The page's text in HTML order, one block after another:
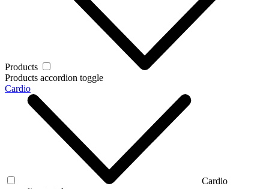
Products
Products accordion toggle
Cardio
Cardio